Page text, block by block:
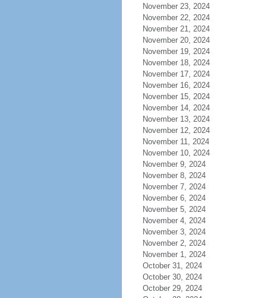
November 23, 2024
November 22, 2024
November 21, 2024
November 20, 2024
November 19, 2024
November 18, 2024
November 17, 2024
November 16, 2024
November 15, 2024
November 14, 2024
November 13, 2024
November 12, 2024
November 11, 2024
November 10, 2024
November 9, 2024
November 8, 2024
November 7, 2024
November 6, 2024
November 5, 2024
November 4, 2024
November 3, 2024
November 2, 2024
November 1, 2024
October 31, 2024
October 30, 2024
October 29, 2024